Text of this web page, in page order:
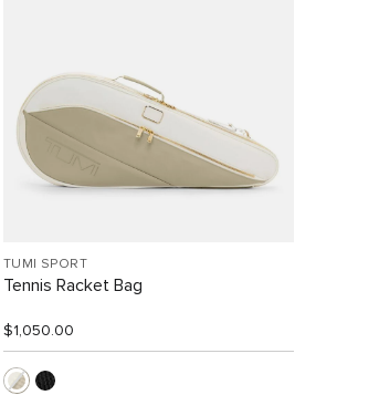
TUMI SPORT
Tennis Racket Bag
$1,050.00